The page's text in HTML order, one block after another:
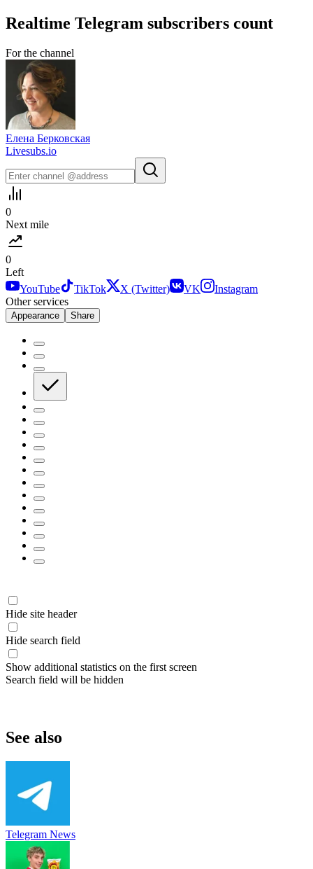
Realtime Telegram subscribers count
For the channel
Елена Берковская
Livesubs.io
0
Next mile
0
Left
YouTube
TikTok X (Twitter) VK
Instagram
Other services
Appearance Share
Hide site header
Hide search field
Show additional statistics on the first screen
Search field will be hidden
See also
Telegram News